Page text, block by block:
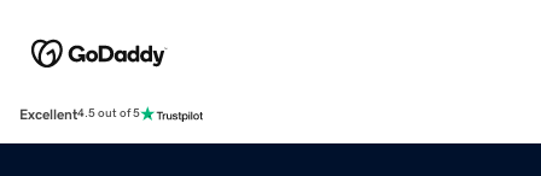
Excellent4.5 out of 5